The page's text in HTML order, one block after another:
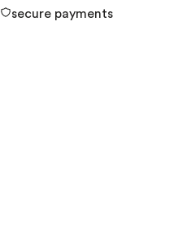
secure payments